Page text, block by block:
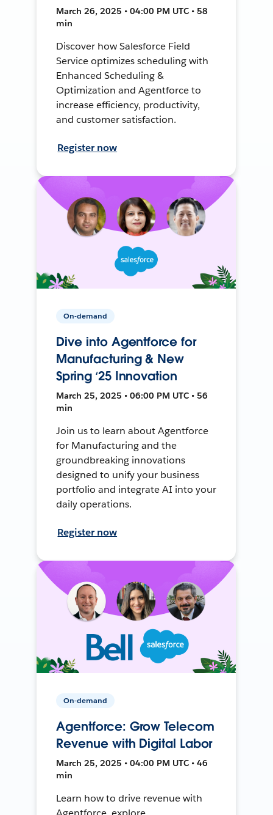
March 26, 2025 • 04:00 PM UTC • 58
min
Discover how Salesforce Field
Service optimizes scheduling with
Enhanced Scheduling &
Optimization and Agentforce to
increase efficiency, productivity,
and customer satisfaction.
Register now
On-demand
Dive into Agentforce for
Manufacturing & New
Spring ‘25 Innovation
March 25, 2025 • 06:00 PM UTC • 56
min
Join us to learn about Agentforce
for Manufacturing and the
groundbreaking innovations
designed to unify your business
portfolio and integrate AI into your
daily operations.
Register now
On-demand
Agentforce: Grow Telecom
Revenue with Digital Labor
March 25, 2025 • 04:00 PM UTC • 46
min
Learn how to drive revenue with